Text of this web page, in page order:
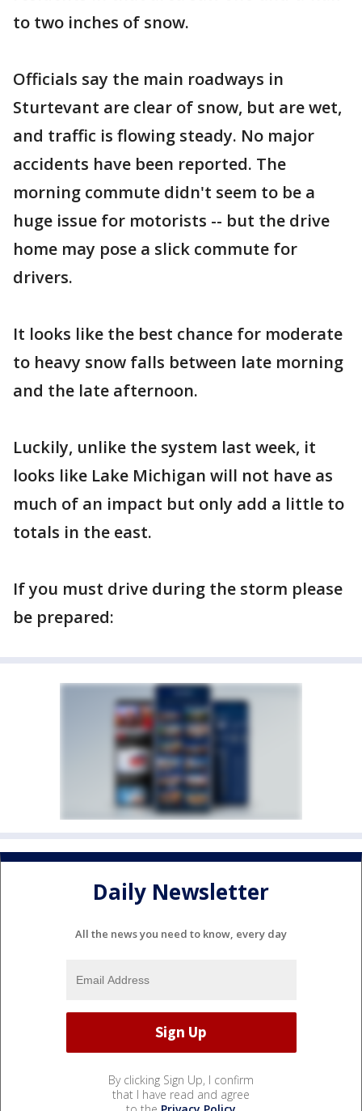
to two inches of snow.
Officials say the main roadways in
Sturtevant are clear of snow, but are wet,
and traffic is flowing steady. No major
accidents have been reported. The
morning commute didn't seem to be a
huge issue for motorists -- but the drive
home may pose a slick commute for
drivers.
It looks like the best chance for moderate
to heavy snow falls between late morning
and the late afternoon.
Luckily, unlike the system last week, it
looks like Lake Michigan will not have as
much of an impact but only add a little to
totals in the east.
If you must drive during the storm please
be prepared:
Daily Newsletter
All the news you need to know, every day
By clicking Sign Up, I confirm
that I have read and agree